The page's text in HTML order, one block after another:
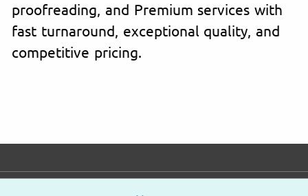
proofreading, and Premium services with
fast turnaround, exceptional quality, and
competitive pricing.